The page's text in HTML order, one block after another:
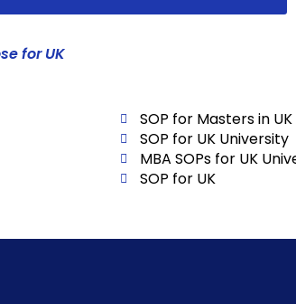
for UK
SOP for Masters in UK
SOP for UK University
MBA SOPs for UK
SOP for UK